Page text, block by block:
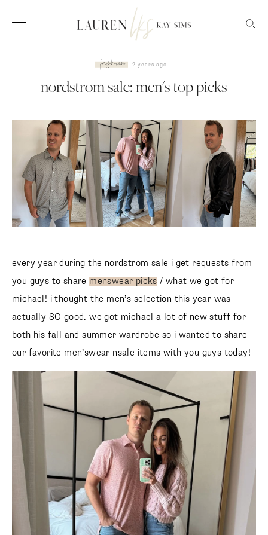
fashion 2 years ago
nordstrom sale: men's top picks
every year during the nordstrom sale i get requests from
you guys to share menswear picks / what we got for
michael! i thought the men’s selection this year was
actually SO good. we got michael a lot of new stuff for
both his fall and summer wardrobe so i wanted to share
our favorite men’swear nsale items with you guys today!